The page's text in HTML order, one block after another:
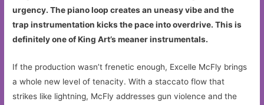
urgency. The piano loop creates an uneasy vibe and the
trap instrumentation kicks the pace into overdrive. This is
definitely one of King Art’s meaner instrumentals.
If the production wasn’t frenetic enough, Excelle McFly brings
a whole new level of tenacity. With a staccato flow that
strikes like lightning, McFly addresses gun violence and the